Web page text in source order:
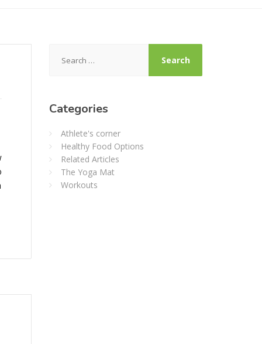
for:
Categories
Athlete's corner
Healthy Food Options
Related Articles
The Yoga Mat
Workouts